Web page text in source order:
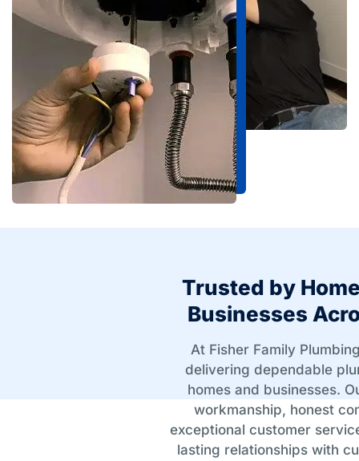
Trusted by
Businesses
At Fisher Family
delivering dependable
homes and businesses.
workmanship, honest
exceptional customer
lasting relationships with